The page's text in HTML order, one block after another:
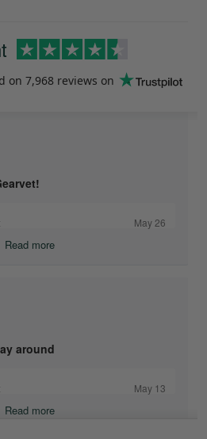
on 7,968 reviews on
May 26
Read more
around
May 13
Read more